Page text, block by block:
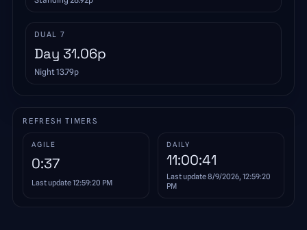
DUAL 7
Day 31.06p
Night13.79p
REFRESH TIMERS
AGILE
0:37
Last update12:59:20 PM
DAILY
11:00:41
Last update8/9/2026, 12:59:20
PM